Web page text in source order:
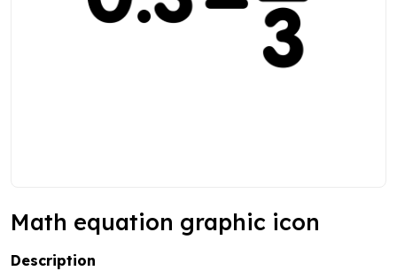
Math equation graphic icon
Description